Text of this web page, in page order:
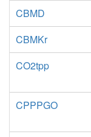
CBMD
CBMKr
CO2tpp
CPPPGO